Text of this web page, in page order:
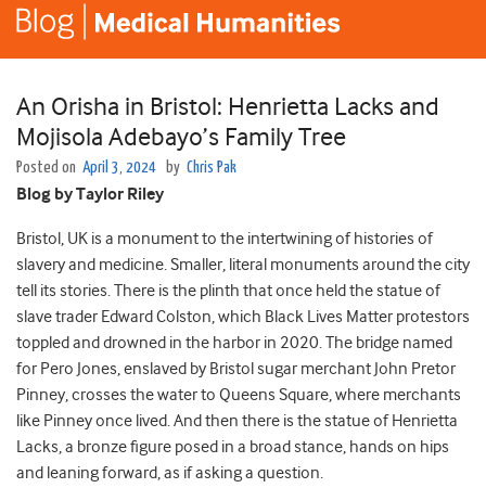
An Orisha in Bristol: Henrietta Lacks and
Mojisola Adebayo’s Family Tree
Posted on April 3, 2024 by Chris Pak
Blog by Taylor Riley
Bristol, UK is a monument to the intertwining of histories of
slavery and medicine. Smaller, literal monuments around the city
tell its stories. There is the plinth that once held the statue of
slave trader Edward Colston, which Black Lives Matter protestors
toppled and drowned in the harbor in 2020. The bridge named
for Pero Jones, enslaved by Bristol sugar merchant John Pretor
Pinney, crosses the water to Queens Square, where merchants
like Pinney once lived. And then there is the statue of Henrietta
Lacks, a bronze figure posed in a broad stance, hands on hips
and leaning forward, as if asking a question.